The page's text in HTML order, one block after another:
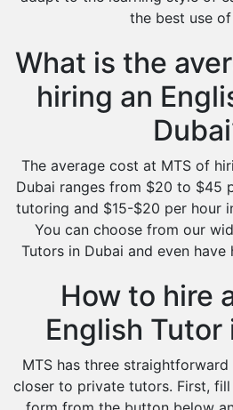
the best use
What is the
hiring an
The average cost at MTS of
Dubai ranges from $20 to $45
tutoring and $15-$20 per hour
You can choose from our
Tutors in Dubai and even
How to hire
English Tutor
MTS has three
closer to private tutors. First,